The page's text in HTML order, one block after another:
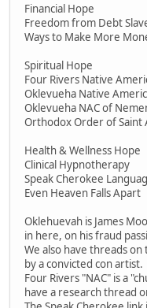
Financial Hope
Freedom from Debt
Ways to Make More
Spiritual Hope
Four Rivers Native
Oklevueha Native
Oklevueha NAC of
Orthodox Order of Saint
Health & Wellness Hope
Clinical Hypnotherapy
Speak Cherokee
Even Heaven Falls Apart
Oklehuevah is James
in here, on his fraud
We also have threads
by a convicted con artist.
Four Rivers "NAC" is a
have a research thread